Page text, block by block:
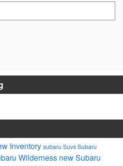
Inventory subaru SuvsSubaru
Wilderness new Subaru